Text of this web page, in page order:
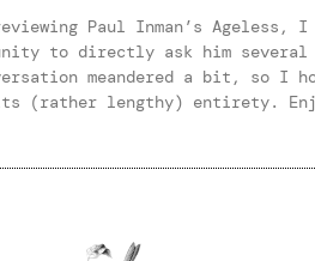
Paul Inman’s Ageless, I
to directly ask him several
meandered a bit, so I
(rather lengthy) entirety.